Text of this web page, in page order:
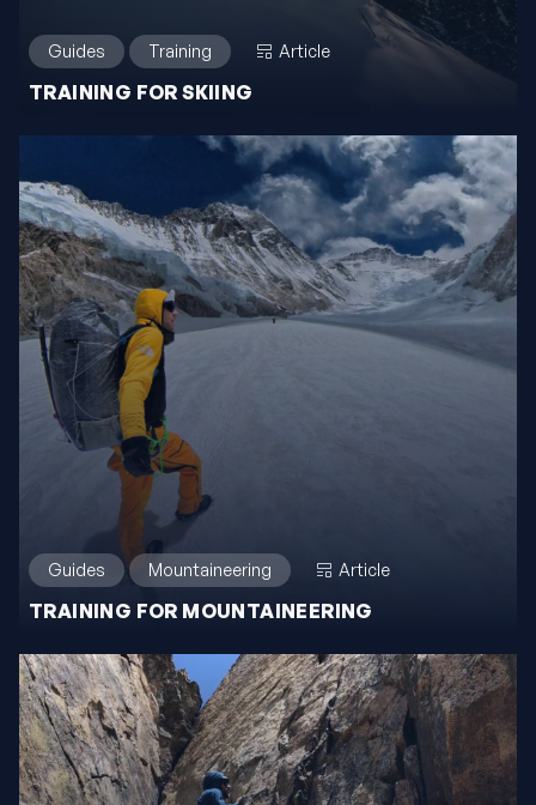
Guides Training Article
TRAINING FOR SKIING
Guides Mountaineering Article
TRAINING FOR MOUNTAINEERING